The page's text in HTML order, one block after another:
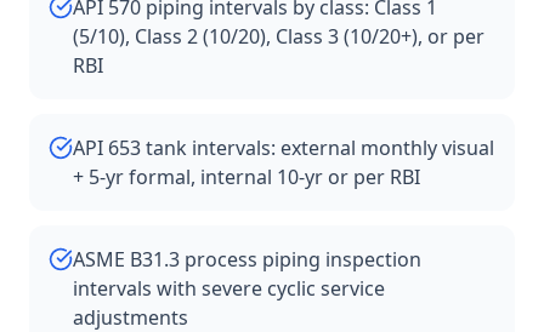
API 570 piping intervals by class: Class 1
(5/10), Class 2 (10/20), Class 3 (10/20+), or per
RBI
API 653 tank intervals: external monthly visual
+ 5-yr formal, internal 10-yr or per RBI
ASME B31.3 process piping inspection
intervals with severe cyclic service
adjustments